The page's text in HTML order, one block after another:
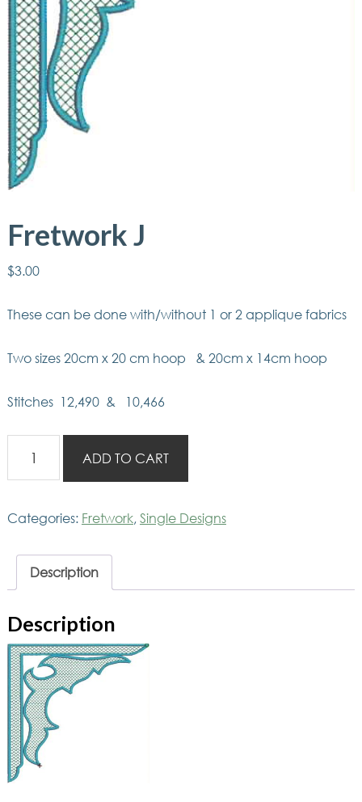
Fretwork J
$3.00
These can be done with/without 1 or 2 applique fabrics
Two sizes 20cm x 20 cm hoop & 20cm x 14cm hoop
Stitches 12,490 & 10,466
ADD TO CART
Categories: Fretwork,Single Designs
Description
Description